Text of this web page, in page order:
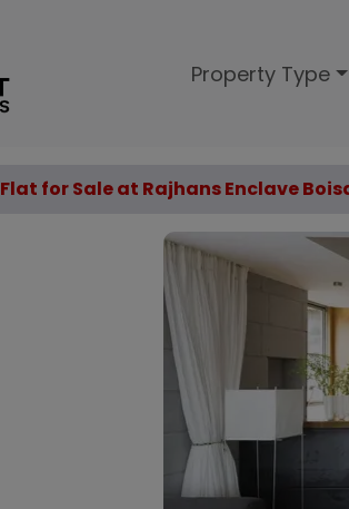
Property Type
Flat for Sale at Rajhans Enclave